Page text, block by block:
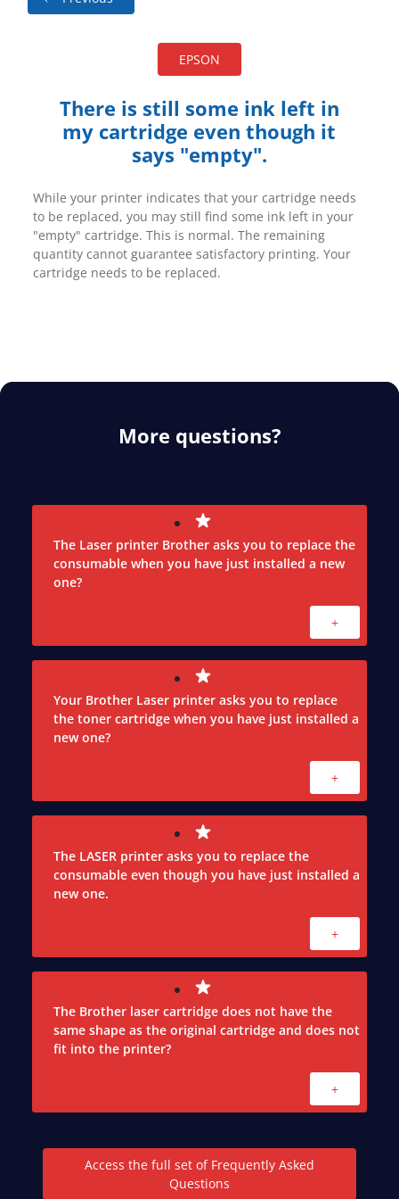
EPSON
There is still some ink left in
my cartridge even though it
says "empty".
While your printer indicates that your cartridge needs
to be replaced, you may still find some ink left in your
"empty" cartridge. This is normal. The remaining
quantity cannot guarantee satisfactory printing. Your
cartridge needs to be replaced.
More questions?
The Laser printer Brother asks you to replace the
consumable when you have just installed a new
one?
+
Your Brother Laser printer asks you to replace
the toner cartridge when you have just installed a
new one?
+
The LASER printer asks you to replace the
consumable even though you have just installed a
new one.
+
The Brother laser cartridge does not have the
same shape as the original cartridge and does not
fit into the printer?
+
Access the full set of Frequently Asked
Questions